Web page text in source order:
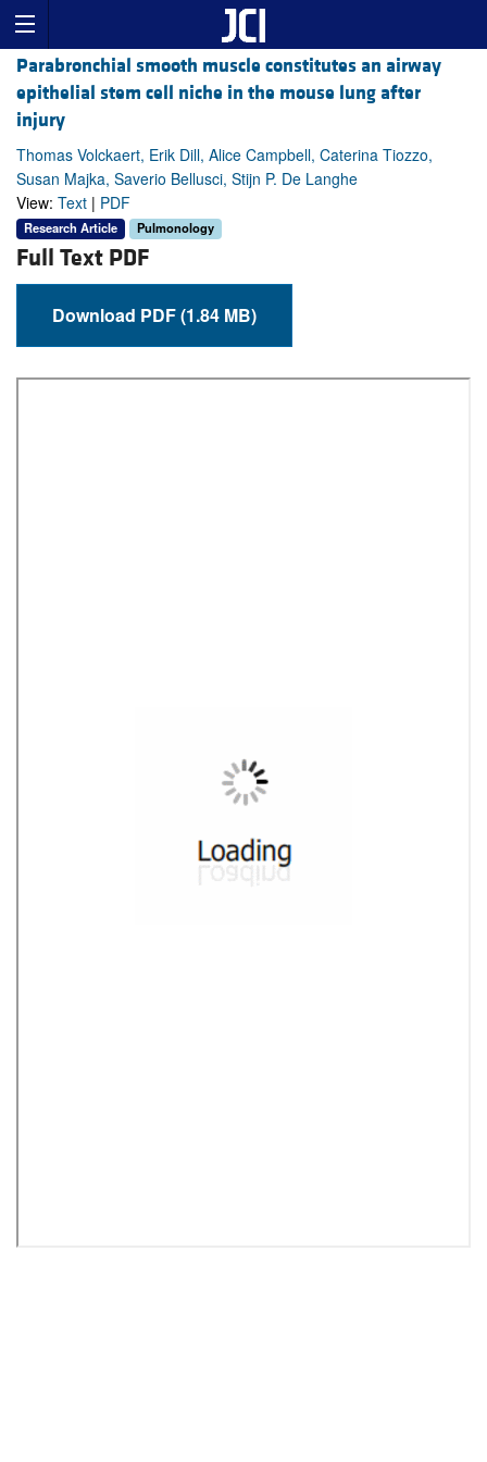
Parabronchial smooth muscle constitutes an airway
epithelial stem cell niche in the mouse lung after
injury
Thomas Volckaert, Erik Dill, Alice Campbell, Caterina Tiozzo,
Susan Majka, Saverio Bellusci, Stijn P. De Langhe
View: Text | PDF
Research Article Pulmonology
Full Text PDF
Download PDF (1.84 MB)